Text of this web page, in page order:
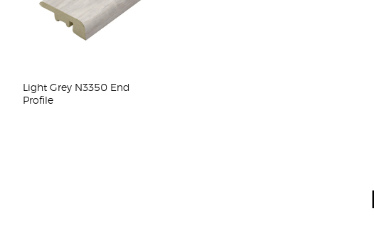
Light Grey N3350 End
Profile